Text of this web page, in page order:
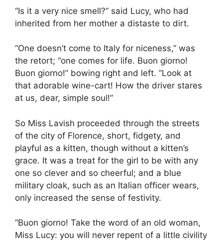
“Is it a very nice smell?” said Lucy, who had
inherited from her mother a distaste to dirt.
“One doesn’t come to Italy for niceness,” was
the retort; “one comes for life. Buon giorno!
Buon giorno!” bowing right and left. “Look at
that adorable wine-cart! How the driver stares
at us, dear, simple soul!”
So Miss Lavish proceeded through the streets
of the city of Florence, short, fidgety, and
playful as a kitten, though without a kitten’s
grace. It was a treat for the girl to be with any
one so clever and so cheerful; and a blue
military cloak, such as an Italian officer wears,
only increased the sense of festivity.
“Buon giorno! Take the word of an old woman,
Miss Lucy: you will never repent of a little civility